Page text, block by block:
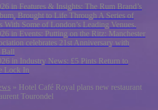
in Features & Insights: The Rum Brand’s
Brought to Life Through A Series of
With Some of London’s Leading Venues.
in Events: Putting on the Ritz: Manchester
celebrates 21st Anniversary with
Ball
in Industry News: £5 Pints Return to
Lock In
» Hotel Café Royal plans new restaurant
Tourondel